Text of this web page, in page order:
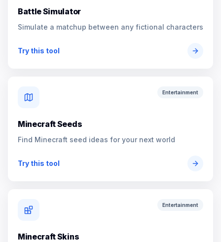
Battle Simulator
Simulate a matchup between any fictional characters
Try this tool
Entertainment
Minecraft Seeds
Find Minecraft seed ideas for your next world
Try this tool
Entertainment
Minecraft Skins